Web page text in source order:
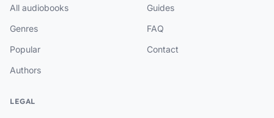
All audiobooks
Genres
Popular
Authors
Guides
FAQ
Contact
LEGAL